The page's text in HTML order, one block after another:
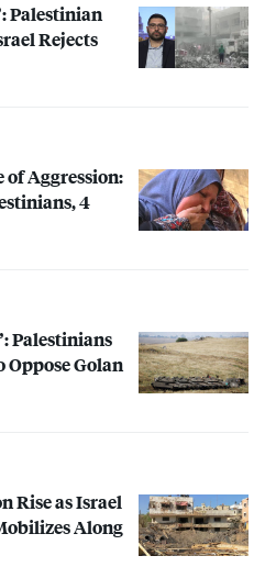
Palestinian
Rejects
of Aggression:
4
Palestinians
Golan
Rise as Israel
Along